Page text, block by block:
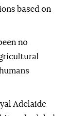
based on
no
Adelaide